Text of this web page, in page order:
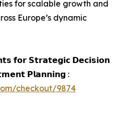
for scalable growth and
Europe’s dynamic
𝗳𝗼𝗿 𝗦𝘁𝗿𝗮𝘁𝗲𝗴𝗶𝗰 𝗗𝗲𝗰𝗶𝘀𝗶𝗼𝗻
𝗣𝗹𝗮𝗻𝗻𝗶𝗻𝗴 :
checkout/9874